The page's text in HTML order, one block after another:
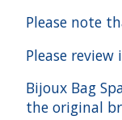
Please note
Please
Bijoux Bag
the original